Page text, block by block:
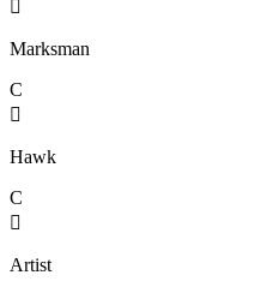

Marksman
C

Hawk
C

Artist